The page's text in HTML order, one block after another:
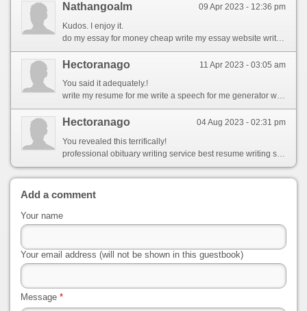
09 Apr 2023 - 12:36 pm
Nathangoalm
Kudos. I enjoy it.
do my essay for money cheap write my essay website writes essays for you
11 Apr 2023 - 03:05 am
Hectoranago
You said it adequately.!
write my resume for me write a speech for me generator write a paragraph for me using these words
04 Aug 2023 - 02:31 pm
Hectoranago
You revealed this terrifically!
professional obituary writing service best resume writing service in dallas writing to customer service
Add a comment
Your name
Your email address (will not be shown in this guestbook)
Message *